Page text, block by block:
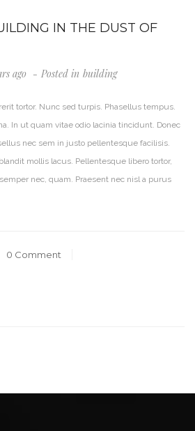
IN THE DUST OF
ago Posted in Building
tortor. Nunc sed turpis. Phasellus tempus.
In ut quam vitae odio lacinia tincidunt. Donec
nec sem in justo pellentesque facilisis.
mollis lacus. Pellentesque libero tortor,
nec, quam. Praesent nec nisl a purus
0 Comment